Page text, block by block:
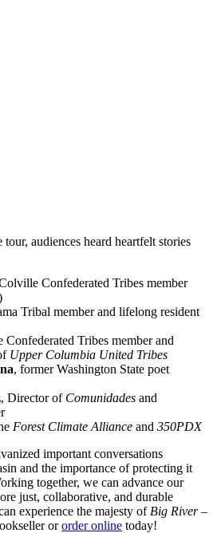
audiences heard heartfelt stories
Confederated Tribes member
Tribal member and lifelong resident
Confederated Tribes member and
Upper Columbia United Tribes
, former Washington State poet
, Director of Comunidades and
Forest Climate Alliance and 350PDX
important conversations
and the importance of protecting it
together, we can advance our
just, collaborative, and durable
experience the majesty of Big River–
ororder online today!